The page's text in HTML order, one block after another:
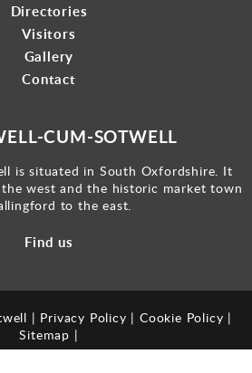
Directories
Visitors
Gallery
Contact
CUM-SOTWELL
is situated in South Oxfordshire. It
west and the historic market town
to the east.
Find us
| Privacy Policy |Cookie Policy |
Sitemap |